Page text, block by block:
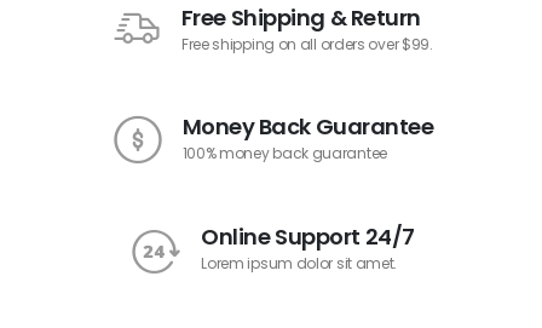
Free Shipping & Return
Free shipping on all orders over $99.
Money Back Guarantee
100% money back guarantee
Online Support 24/7
Lorem ipsum dolor sit amet.